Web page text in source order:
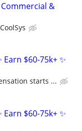
&
CoolSys
Earn $60-75k+ ✨
starts ...
Earn $60-75k+ ✨